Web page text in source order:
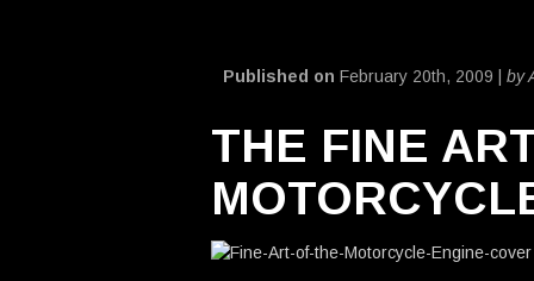
Published on February 20th, 2009 | by
THE FINE